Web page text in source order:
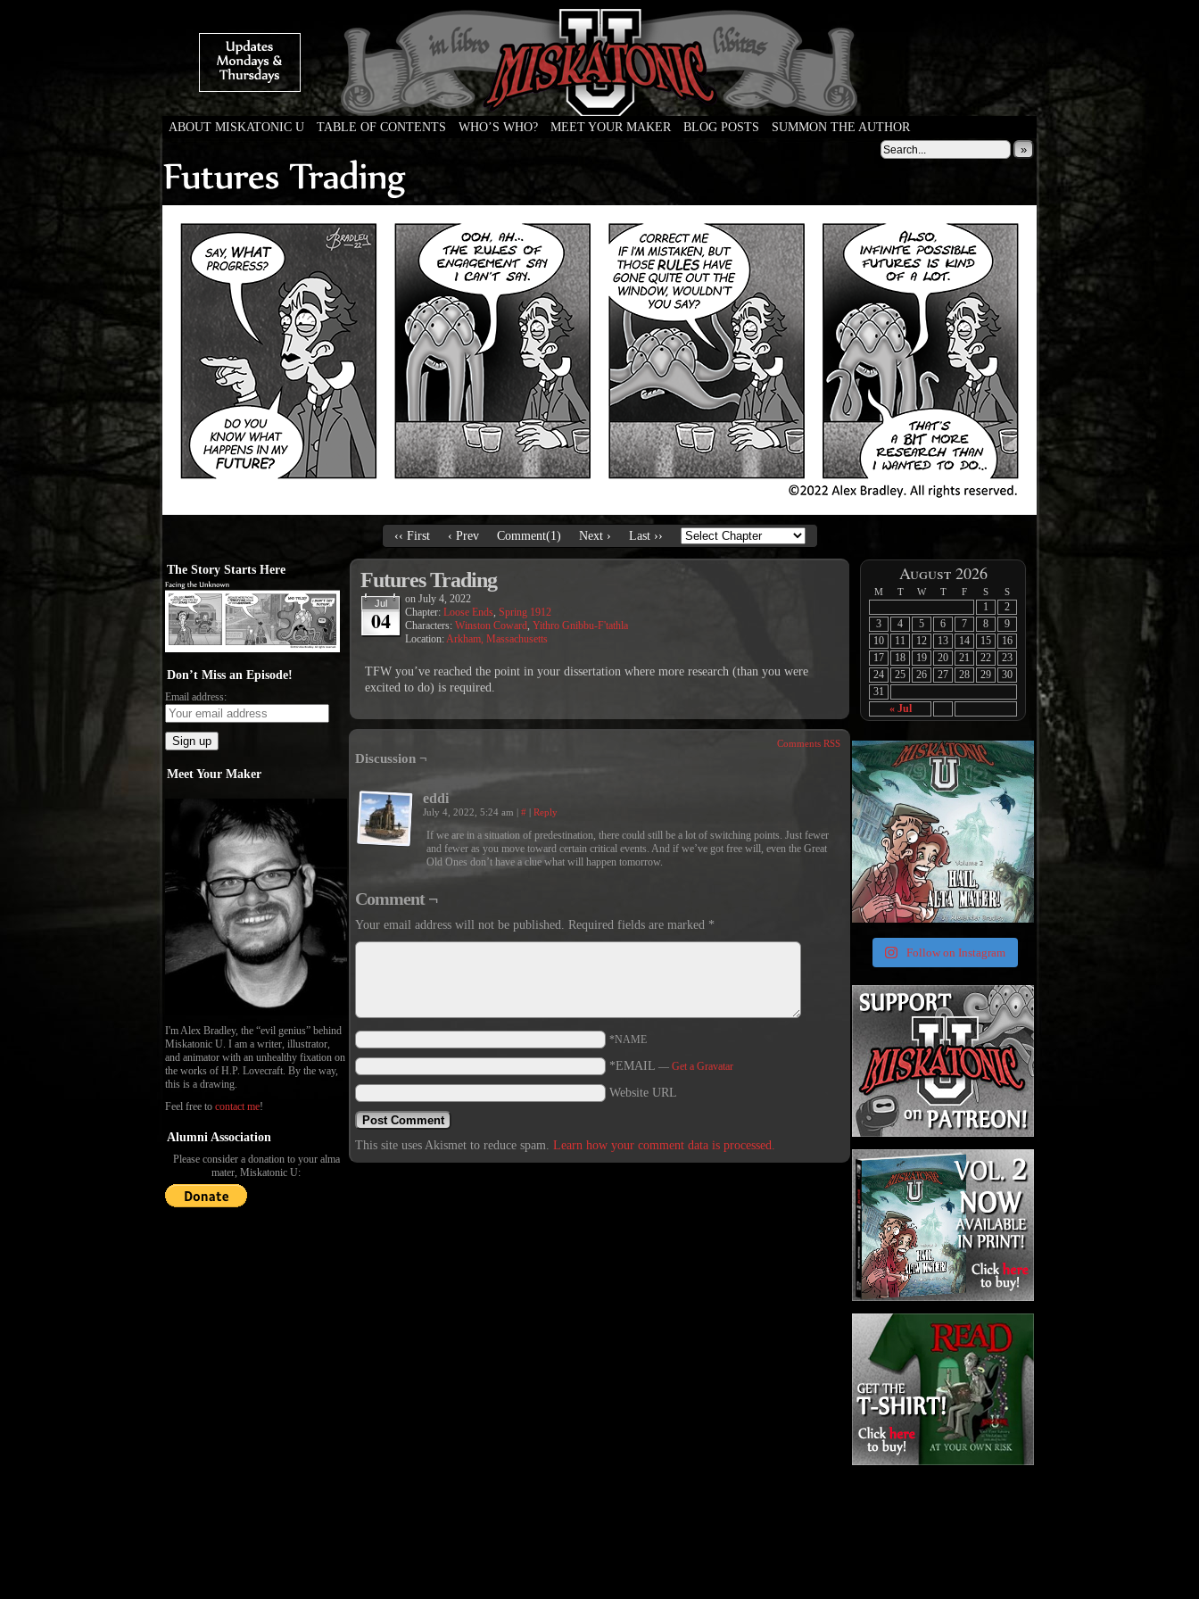
Weird Tales of College
ABOUT MISKATONIC U TABLE OF CONTENTS WHO’S WHO? MEET YOUR MAKER BLOG POSTS
SUMMON THE AUTHOR
»
‹‹ First ‹ Prev Comment(1) Next › Last ››
The Story Starts Here
Don’t Miss an Episode!
Email address:
Meet Your Maker
I'm Alex Bradley, the “evil genius” behind
Miskatonic U. I am a writer, illustrator,
and animator with an unhealthy fixation on
the works of H.P. Lovecraft. By the way,
this is a drawing.
Feel free to contact me!
Alumni Association
Please consider a donation to your alma
mater, Miskatonic U:
Futures Trading
Jul
04
on July 4, 2022
Chapter: Loose Ends, Spring 1912
Characters: Winston Coward, Yithro Gnibbu-F'tathla
Location:Arkham, Massachusetts
TFW you’ve reached the point in your dissertation where more research (than you were
excited to do) is required.
Comments RSS
Discussion ¬
eddi
July 4, 2022, 5:24 am | # | Reply
If we are in a situation of predestination, there could still be a lot of switching points. Just fewer
and fewer as you move toward certain critical events. And if we’ve got free will, even the Great
Old Ones don’t have a clue what will happen tomorrow.
Comment ¬
Your email address will not be published. Required fields are marked *
*NAME
*EMAIL — Get a Gravatar
Website URL
This site uses Akismet to reduce spam. Learn how your comment data is processed.
August 2026
M T W T F S S
« Jul
1
2
3
4 5 6 7 8
9
10
11 12 13 14 15
16
17
18 19 20 21 22
23
24
25 26 27 28 29
30
31
Follow on Instagram